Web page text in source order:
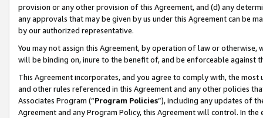
provision or any other provision of this Agreement, and (d) any
any approvals that may be given by us under this Agreement can be
by our authorized representative.
You may not assign this Agreement, by operation of law or
will be binding on, inure to the benefit of, and be enforceable against
This Agreement incorporates, and you agree to comply with, the
and other rules referenced in this Agreement and any other policies
Associates Program (“Program Policies”), including any updates of
Agreement and any Program Policy, this Agreement will control. In